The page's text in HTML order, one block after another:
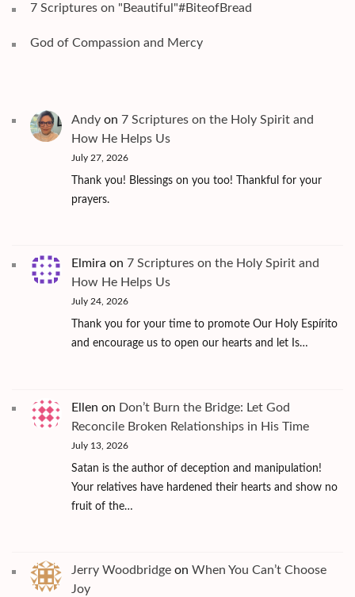
7 Scriptures on "Beautiful"#BiteofBread
God of Compassion and Mercy
Andy on 7 Scriptures on the Holy Spirit and
How He Helps Us
July 27, 2026
Thank you! Blessings on you too! Thankful for your
prayers.
Elmira on 7 Scriptures on the Holy Spirit and
How He Helps Us
July 24, 2026
Thank you for your time to promote Our Holy Espírito
and encourage us to open our hearts and let Is…
Ellen on Don’t Burn the Bridge: Let God
Reconcile Broken Relationships in His Time
July 13, 2026
Satan is the author of deception and manipulation!
Your relatives have hardened their hearts and show no
fruit of the…
Jerry Woodbridge on When You Can’t Choose
Joy